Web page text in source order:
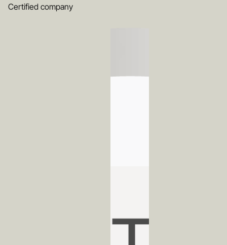
Certified company